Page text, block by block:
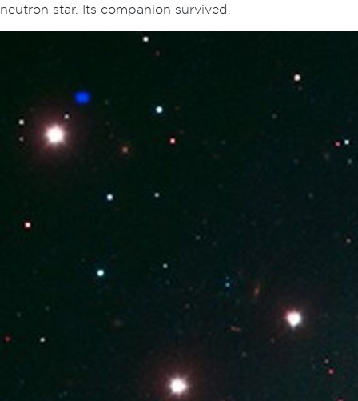
neutron star. Its companion survived.